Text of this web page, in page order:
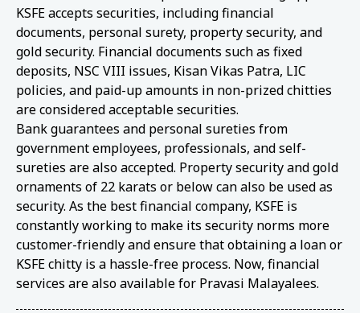
KSFE accepts securities, including financial
documents, personal surety, property security, and
gold security. Financial documents such as fixed
deposits, NSC VIII issues, Kisan Vikas Patra, LIC
policies, and paid-up amounts in non-prized chitties
are considered acceptable securities.
Bank guarantees and personal sureties from
government employees, professionals, and self-
sureties are also accepted. Property security and gold
ornaments of 22 karats or below can also be used as
security. As the best financial company, KSFE is
constantly working to make its security norms more
customer-friendly and ensure that obtaining a loan or
KSFE chitty is a hassle-free process. Now, financial
services are also available for Pravasi Malayalees.